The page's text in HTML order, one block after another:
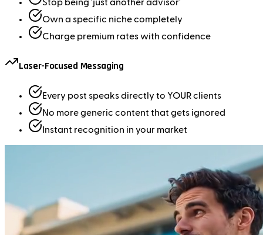
Stop being 'just another advisor'
Own a specific niche completely
Charge premium rates with confidence
Laser-Focused Messaging
Every post speaks directly to YOUR clients
No more generic content that gets ignored
Instant recognition in your market